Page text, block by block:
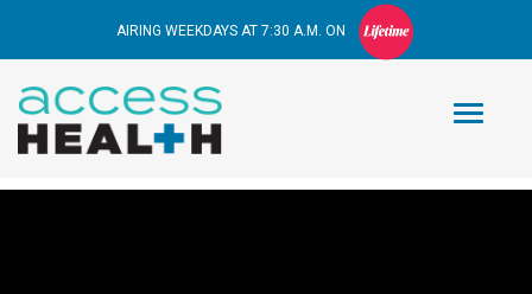
AIRING WEEKDAYS AT 7:30 A.M. ON